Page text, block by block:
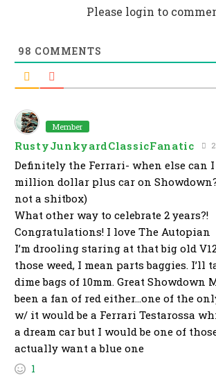
Please login to
98 COMMENTS
Member
RustyJunkyardClassicFanatic
Definitely the Ferrari- when else can
million dollar plus car on
not a shitbox)
What other way to celebrate 2 years?!
Congratulations! I love The Autopian
I’m drooling staring at that big old
those weed, I mean parts baggies. I’ll
dime bags of 10mm. Great Showdown
been a fan of red either…one of the
w/ it would be a Ferrari Testarossa
a dream car but I would be one of
actually want a blue one
1